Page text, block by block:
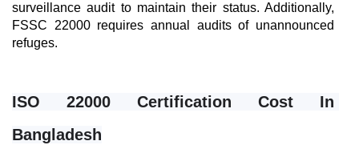
surveillance audit to maintain their status. Additionally,
FSSC 22000 requires annual audits of unannounced
refuges.
ISO 22000 Certification Cost In
Bangladesh